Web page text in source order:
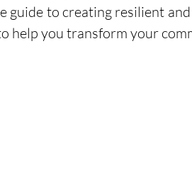
guide to creating resilient
help you transform your